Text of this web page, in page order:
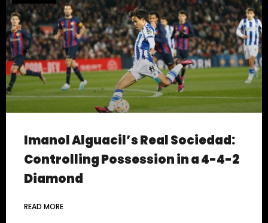
Imanol Alguacil’s Real Sociedad:
Controlling Possession in a 4-4-2
Diamond
READ MORE